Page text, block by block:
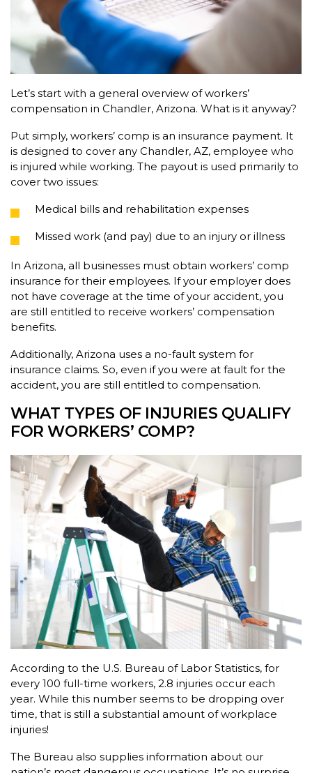
Let’s start with a general overview of workers’
compensation in Chandler, Arizona. What is it anyway?
Put simply, workers’ comp is an insurance payment. It
is designed to cover any Chandler, AZ, employee who
is injured while working. The payout is used primarily to
cover two issues:
Medical bills and rehabilitation expenses
Missed work (and pay) due to an injury or illness
In Arizona, all businesses must obtain workers’ comp
insurance for their employees. If your employer does
not have coverage at the time of your accident, you
are still entitled to receive workers’ compensation
benefits.
Additionally, Arizona uses a no-fault system for
insurance claims. So, even if you were at fault for the
accident, you are still entitled to compensation.
WHAT TYPES OF INJURIES QUALIFY
FOR WORKERS’ COMP?
According to the U.S. Bureau of Labor Statistics, for
every 100 full-time workers, 2.8 injuries occur each
year. While this number seems to be dropping over
time, that is still a substantial amount of workplace
injuries!
The Bureau also supplies information about our